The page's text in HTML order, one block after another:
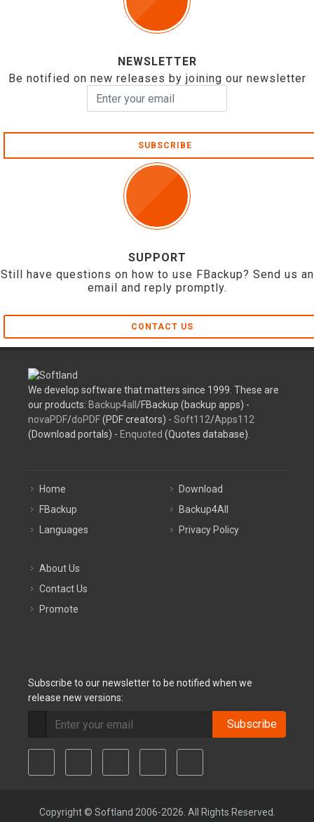
NEWSLETTER
Be notified on new releases by joining our newsletter
SUBSCRIBE
SUPPORT
Still have questions on how to use FBackup? Send us an
email and reply promptly.
CONTACT US
We develop software that matters since 1999. These are
our products: Backup4all /FBackup (backup apps) -
novaPDF/doPDF(PDF creators) - Soft112/Apps112
(Download portals) - Enquoted (Quotes database).
Home
FBackup
Languages
Download
Backup4All
Privacy Policy
About Us
Contact Us
Promote
Subscribe to our newsletter to be notified when we
release new versions:
Subscribe
Copyright © Softland 2006-2026. All Rights Reserved.